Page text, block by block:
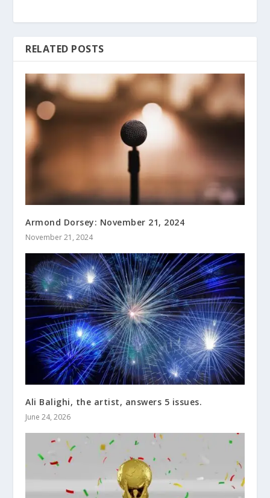
RELATED POSTS
Armond Dorsey: November 21, 2024
November 21, 2024
Ali Balighi, the artist, answers 5 issues.
June 24, 2026